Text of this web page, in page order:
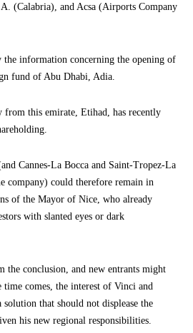
(Calabria), and Acsa (Airports Company
information concerning the opening of
fund of Abu Dhabi, Adia.
from this emirate, Etihad, has recently
Cannes-La Bocca and Saint-Tropez-La
company) could therefore remain in
of the Mayor of Nice, who already
with slanted eyes or dark
the conclusion, and new entrants might
time comes, the interest of Vinci and
solution that should not displease the
his new regional responsibilities.